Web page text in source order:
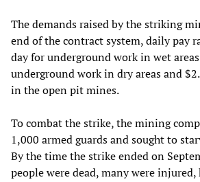
The demands raised by the striking
end of the contract system, daily pay
day for underground work in wet
underground work in dry areas and
in the open pit mines.
To combat the strike, the mining
1,000 armed guards and sought to
By the time the strike ended on
people were dead, many were